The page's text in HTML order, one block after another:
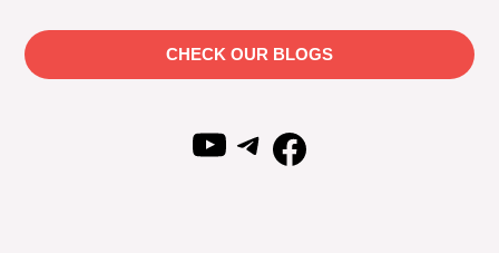
CHECK OUR BLOGS
YouTube Telegram Facebook